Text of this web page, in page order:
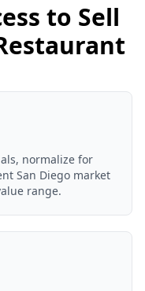
to Sell
normalize for
San Diego market
range.